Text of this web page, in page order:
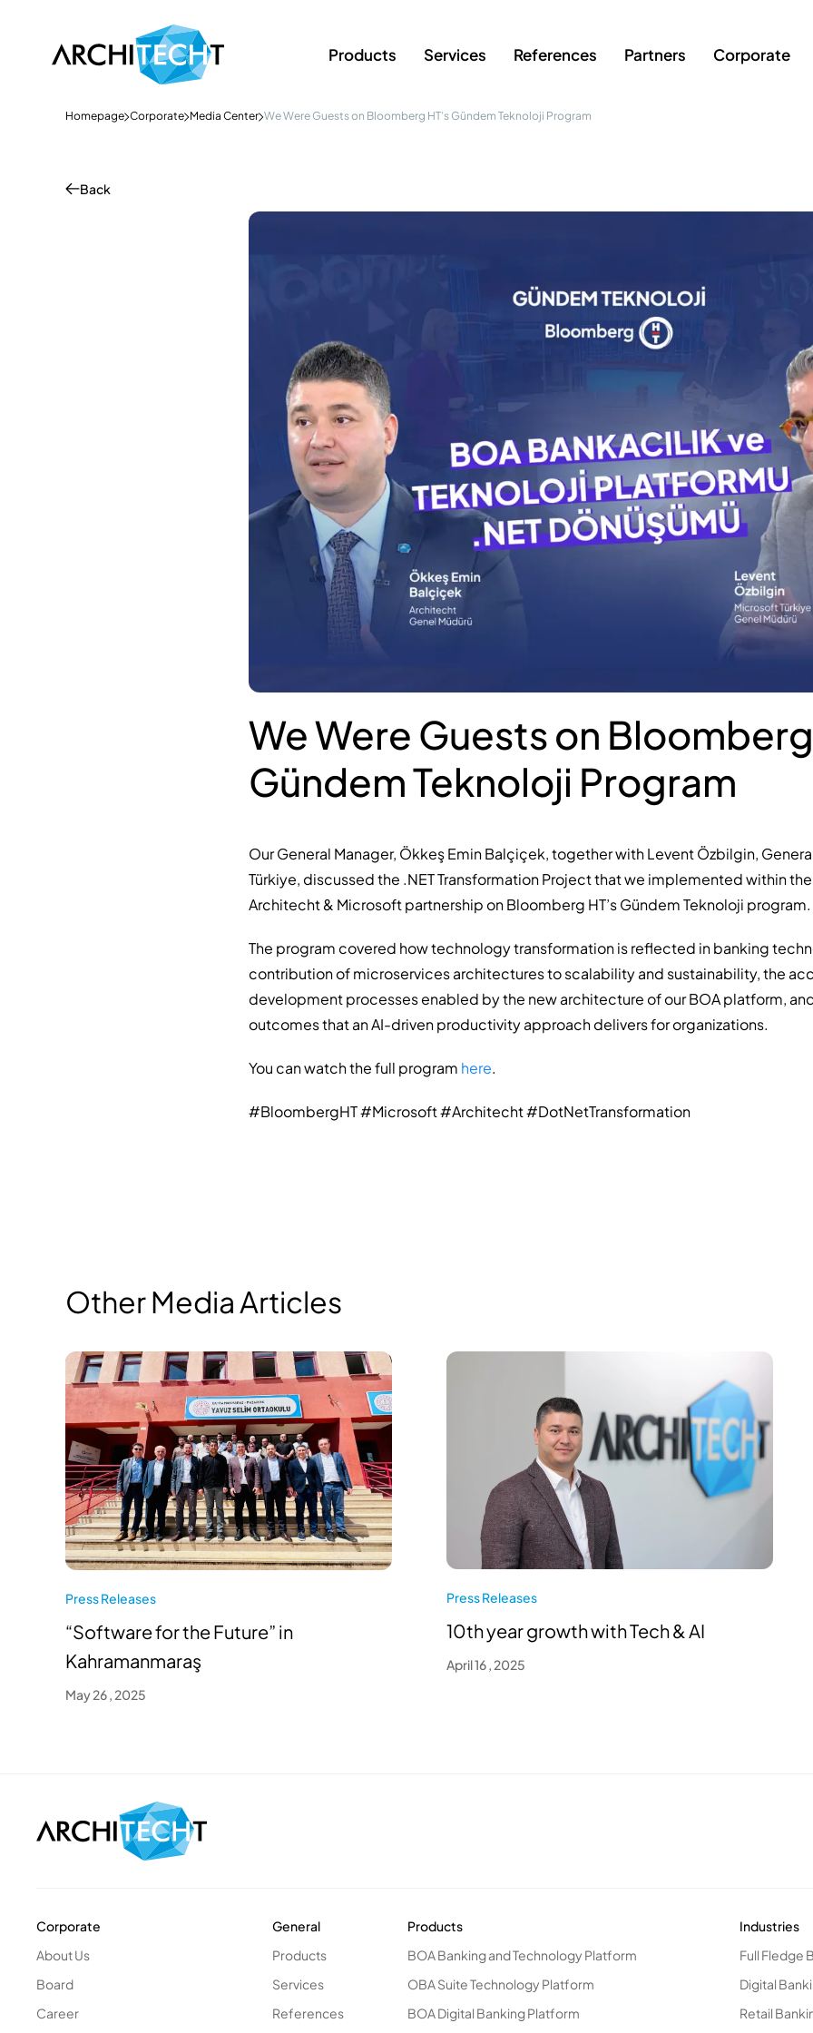
Products Services References Partners Corporate
Homepage Corporate Media Center We Were Guests on Bloomberg HT’s Gündem Teknoloji Program
Back
We Were Guests on Bloomberg
Gündem Teknoloji Program
Our General Manager, Ökkeş Emin Balçiçek, together with Levent Özbilgin,
Türkiye, discussed the .NET Transformation Project that we implemented within
Architecht & Microsoft partnership on Bloomberg HT’s Gündem Teknoloji program.
The program covered how technology transformation is reflected in banking
contribution of microservices architectures to scalability and sustainability, the
development processes enabled by the new architecture of our BOA platform,
outcomes that an AI-driven productivity approach delivers for organizations.
You can watch the full program here.
#BloombergHT #Microsoft #Architecht #DotNetTransformation
Other Media Articles
Press Releases
“Software for the Future” in
Kahramanmaraş
May 26 , 2025
Press Releases
10th year growth with Tech & AI
April 16 , 2025
Corporate
About Us
Board
Career
General
Products
Services
References
Products
BOA Banking and Technology Platform
OBA Suite Technology Platform
BOA Digital Banking Platform
Industries
Full Fledge
Digital
Retail